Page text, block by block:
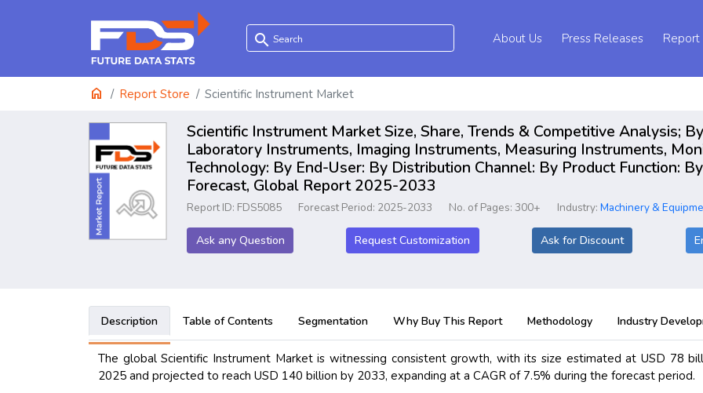
search About Us Press Releases
home Report Store Scientific Instrument Market
Scientific Instrument Market Size, Share, Trends & Competitive Analysis;
Laboratory Instruments, Imaging Instruments, Measuring Instruments,
Technology: By End-User: By Distribution Channel: By Product Function:
Forecast, Global Report 2025-2033
Report ID: FDS5085 Forecast Period: 2025-2033 No. of Pages: 300+ Industry:Machinery &
Ask any Question Request Customization Ask for Discount
Description Table of Contents Segmentation Why Buy This Report Methodology Industry
The global Scientific Instrument Market is witnessing consistent growth, with its size estimated at USD 78
2025 and projected to reach USD 140 billion by 2033, expanding at a CAGR of 7.5% during the forecast period.